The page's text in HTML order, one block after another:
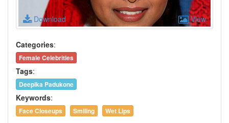
Download View
Categories:
Female Celebrities
Tags:
Deepika Padukone
Keywords:
Face Closeups Smiling Wet Lips